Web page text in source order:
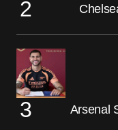
Arsenal